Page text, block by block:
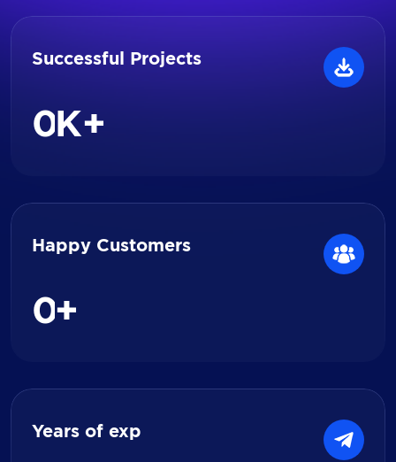
Successful Projects
0 K+
Happy Customers
0+
Years of exp